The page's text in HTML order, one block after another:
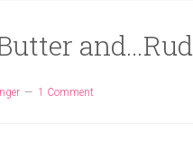
1 Comment